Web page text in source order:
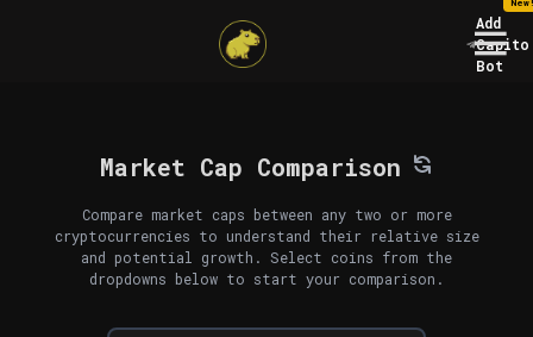
Add
Capito
Bot
Market Cap Comparison
Compare market caps between any two or more
cryptocurrencies to understand their relative size
and potential growth. Select coins from the
dropdowns below to start your comparison.